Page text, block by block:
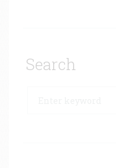
Search